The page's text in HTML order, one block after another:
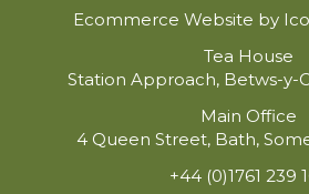
Ecommerce Website by
Tea House
Station Approach, Betws-y-
Main Office
4 Queen Street, Bath,
+44 (0)1761 239